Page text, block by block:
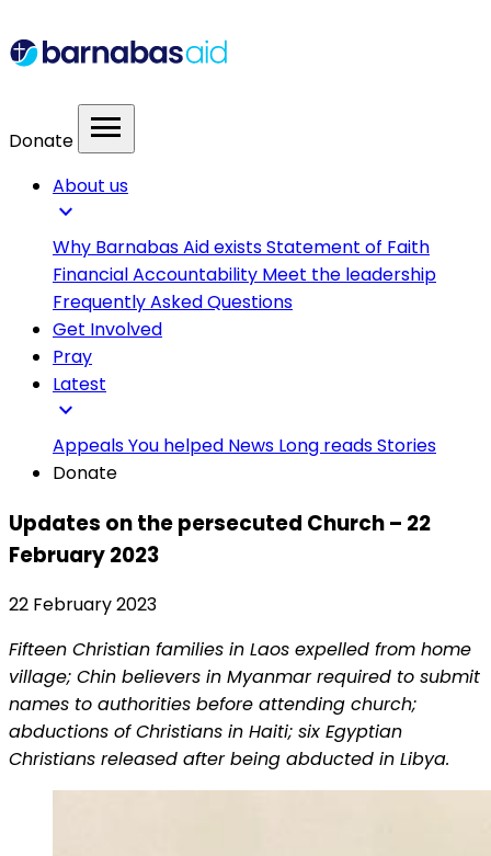
Donate menu
About us
expand_more
Why Barnabas Aid existsStatement of Faith
Financial Accountability Meet the leadership
Frequently Asked Questions
Get Involved
Pray
Latest
expand_more
AppealsYou helped News Long readsStories
Donate
Updates on the persecuted Church – 22
February 2023
22 February 2023
Fifteen Christian families in Laos expelled from home
village; Chin believers in Myanmar required to submit
names to authorities before attending church;
abductions of Christians in Haiti; six Egyptian
Christians released after being abducted in Libya.